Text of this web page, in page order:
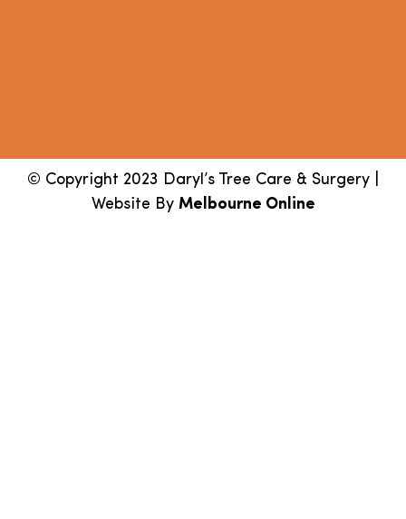
© Copyright 2023 Daryl’s Tree Care & Surgery |
Website By Melbourne Online